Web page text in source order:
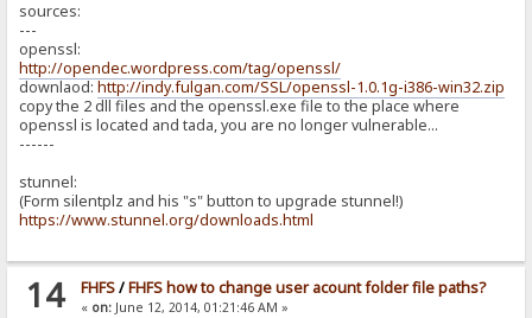
sources:
---
openssl:
http://opendec.wordpress.com/tag/openssl/
downlaod:http://indy.fulgan.com/SSL/openssl-1.0.1g-i386-win32.zip
copy the 2 dll files and the openssl.exe file to the place where
openssl is located and tada, you are no longer vulnerable...
------
stunnel:
(Form silentplz and his "s" button to upgrade stunnel!)
https://www.stunnel.org/downloads.html
14 FHFS/FHFS how to change user acount folder file paths?
« on:June 12, 2014, 01:21:46 AM »